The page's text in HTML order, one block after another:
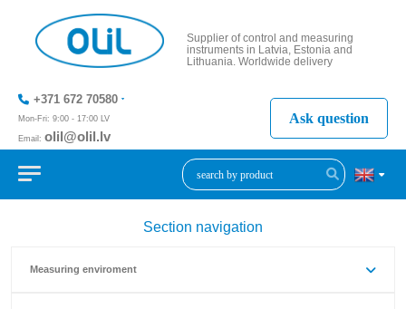
Supplier of control and measuring
instruments in Latvia, Estonia and
Lithuania. Worldwide delivery
+371 672 70580
Mon-Fri: 9:00 - 17:00 LV
Email: olil@olil.lv
+371 287
Ask question
Section navigation
Measuring enviroment